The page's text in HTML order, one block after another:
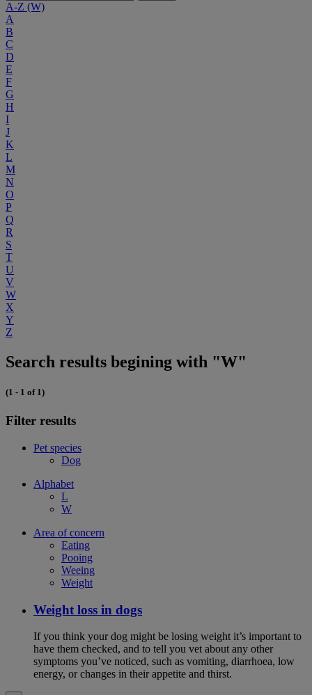
A-Z (W)
A
B
C
D
E
F
G
H
I
J
K
L
M
N
O
P
Q
R
S
T
U
V
W
X
Y
Z
Search results begining with "W"
(1 - 1 of 1)
Filter results
Pet species
Dog
Alphabet
L
W
Area of concern
Eating
Pooing
Weeing
Weight
Weight loss in dogs
If you think your dog might be losing weight it’s important to
have them checked, and to tell you vet about any other
symptoms you’ve noticed, such as vomiting, diarrhoea, low
energy, or changes in their appetite and thirst.